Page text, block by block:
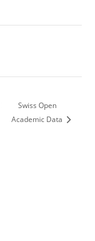
Swiss Open
Academic Data